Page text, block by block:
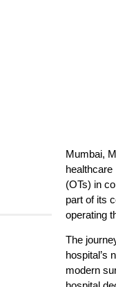
Mumbai,
(OTs) in
part of its
operating
The
hospital’s
modern